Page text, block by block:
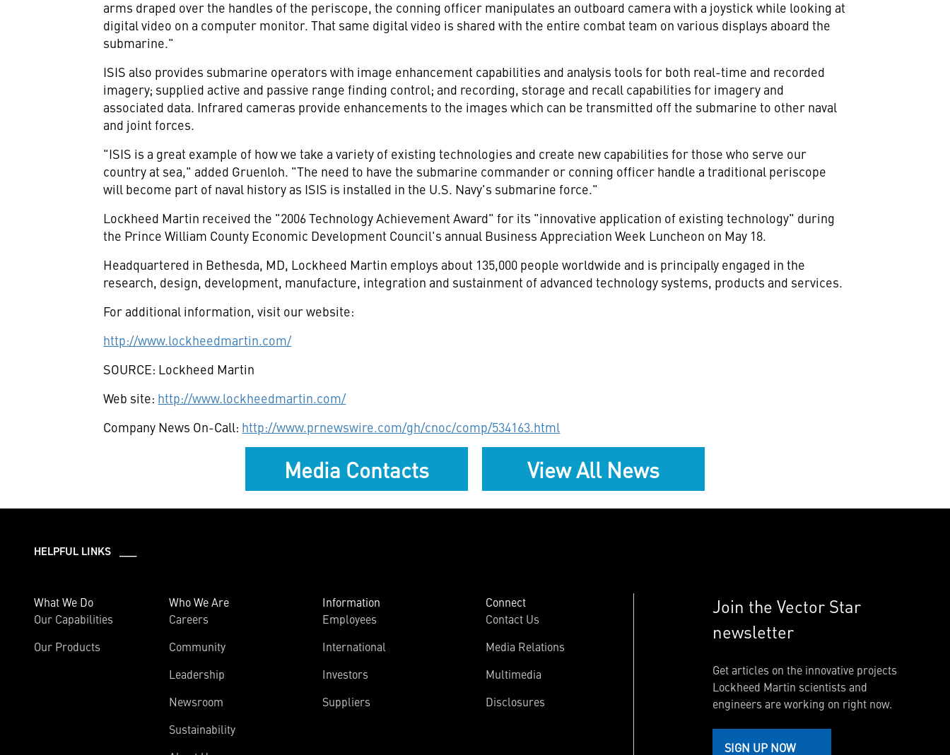
arms draped over the handles of the periscope, the conning officer manipulates an outboard camera with a joystick while looking at
digital video on a computer monitor. That same digital video is shared with the entire combat team on various displays aboard the
submarine."
ISIS also provides submarine operators with image enhancement capabilities and analysis tools for both real-time and recorded
imagery; supplied active and passive range finding control; and recording, storage and recall capabilities for imagery and
associated data. Infrared cameras provide enhancements to the images which can be transmitted off the submarine to other naval
and joint forces.
"ISIS is a great example of how we take a variety of existing technologies and create new capabilities for those who serve our
country at sea," added Gruenloh. "The need to have the submarine commander or conning officer handle a traditional periscope
will become part of naval history as ISIS is installed in the U.S. Navy's submarine force."
Lockheed Martin received the "2006 Technology Achievement Award" for its "innovative application of existing technology" during
the Prince William County Economic Development Council's annual Business Appreciation Week Luncheon on May 18.
Headquartered in Bethesda, MD, Lockheed Martin employs about 135,000 people worldwide and is principally engaged in the
research, design, development, manufacture, integration and sustainment of advanced technology systems, products and services.
For additional information, visit our website:
http://www.lockheedmartin.com/
SOURCE: Lockheed Martin
Web site: http://www.lockheedmartin.com/
Company News On-Call: http://www.prnewswire.com/gh/cnoc/comp/534163.html
Media Contacts View All News
HELPFUL LINKS ___
What We Do
Our Capabilities
Our Products
Who We Are
Careers
Community
Leadership
Newsroom
Sustainability
Information
Employees
International
Investors
Suppliers
Connect
Contact Us
Media Relations
Multimedia
Disclosures
Join the Vector Star
newsletter
Get articles on the innovative projects
Lockheed Martin scientists and
engineers are working on right now.
SIGN UP NOW